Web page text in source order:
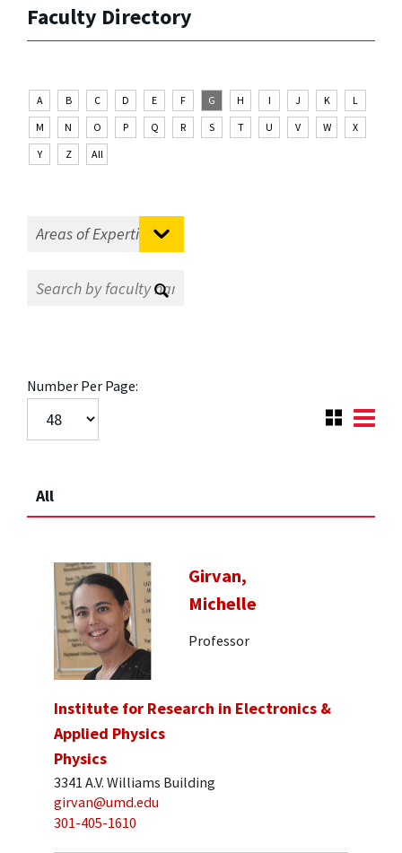
Faculty Directory
A B C D E F G H I J K
L
M
N O P Q R S T U V W
X
Y
Z All
Number Per Page:
All
Girvan,
Michelle
Professor
Institute for Research in Electronics &
Applied Physics
Physics
3341 A.V. Williams Building
girvan@umd.edu
301-405-1610